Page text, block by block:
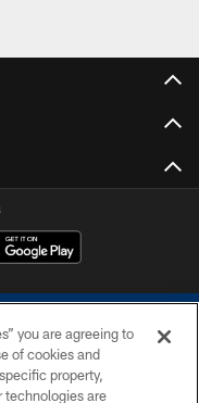
you are agreeing to
of cookies and
property,
technologies are